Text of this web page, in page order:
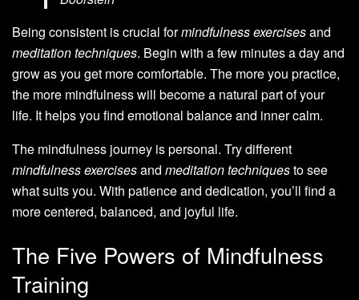
Being consistent is crucial formindfulness exercisesand
meditation techniques. Begin with a few minutes a day and
grow as you get more comfortable. The more you practice,
the more mindfulness will become a natural part of your
life. It helps you find emotional balance and inner calm.
The mindfulness journey is personal. Try different
mindfulness exercisesand meditation techniquesto see
what suits you. With patience and dedication, you’ll find a
more centered, balanced, and joyful life.
The Five Powers of Mindfulness
Training